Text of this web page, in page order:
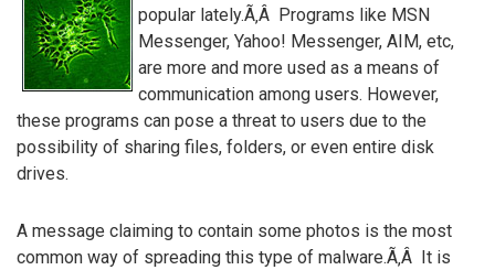
popular lately.Ã‚Â Programs like MSN
Messenger, Yahoo! Messenger, AIM, etc,
are more and more used as a means of
communication among users. However,
these programs can pose a threat to users due to the
possibility of sharing files, folders, or even entire disk
drives.
A message claiming to contain some photos is the most
common way of spreading this type of malware.Ã‚Â It is